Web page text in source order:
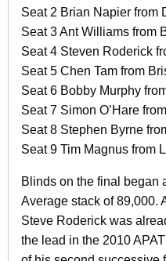
Seat 2 Brian Napier from
Seat 3 Ant Williams from
Seat 4 Steven Roderick
Seat 5 Chen Tam from
Seat 6 Bobby Murphy
Seat 7 Simon O’Hare
Seat 8 Stephen Byrne
Seat 9 Tim Magnus from
Blinds on the final began
Average stack of 89,000.
Steve Roderick was
the lead in the 2010